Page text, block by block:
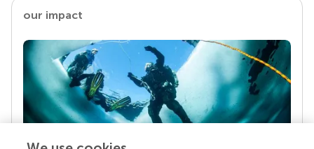
our impact